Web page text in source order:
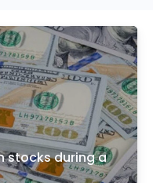
stocks during a